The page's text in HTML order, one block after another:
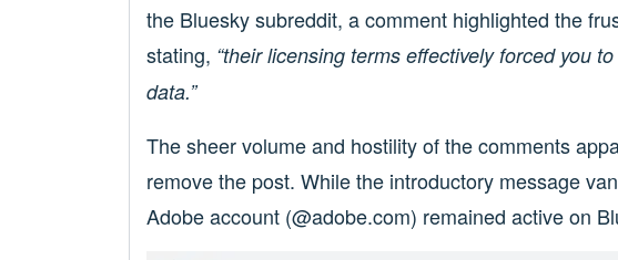
the Bluesky subreddit, a comment highlighted the
stating, “their licensing terms effectively forced you
data.”
The sheer volume and hostility of the comments
remove the post. While the introductory message
Adobe account (@adobe.com) remained active on